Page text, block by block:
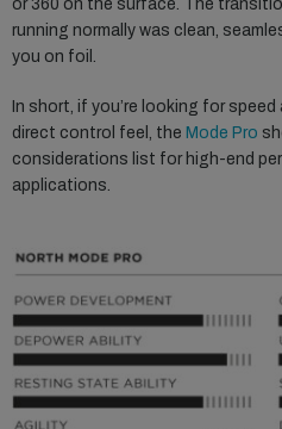
or 360 on the surface. The
running normally was clean,
you on foil.
In short, if you’re looking for
direct control feel, the Mode Pro
considerations list for high-end
applications.